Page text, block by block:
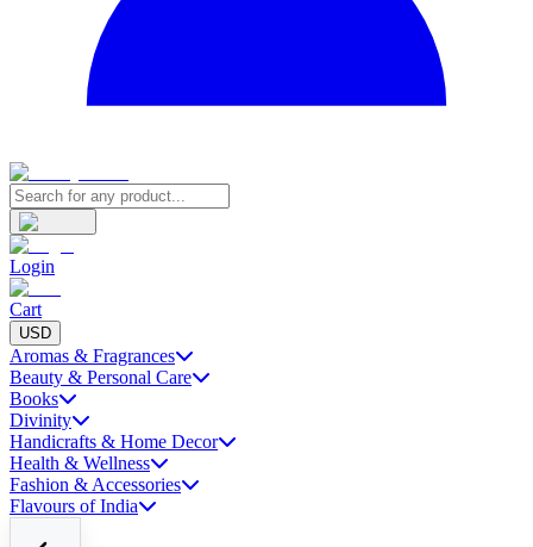
Login
Cart
USD
Aromas & Fragrances
Beauty & Personal Care
Books
Divinity
Handicrafts & Home Decor
Health & Wellness
Fashion & Accessories
Flavours of India